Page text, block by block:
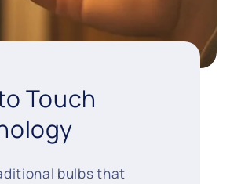
Touch
bulbs that